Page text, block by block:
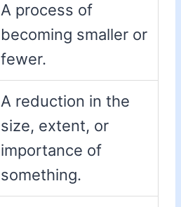
A process of
becoming smaller or
fewer.
A reduction in the
size, extent, or
importance of
something.